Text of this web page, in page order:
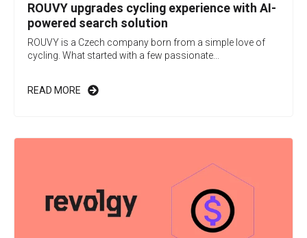
ROUVY upgrades cycling experience with AI-
powered search solution
ROUVY is a Czech company born from a simple love of
cycling. What started with a few passionate...
READ MORE